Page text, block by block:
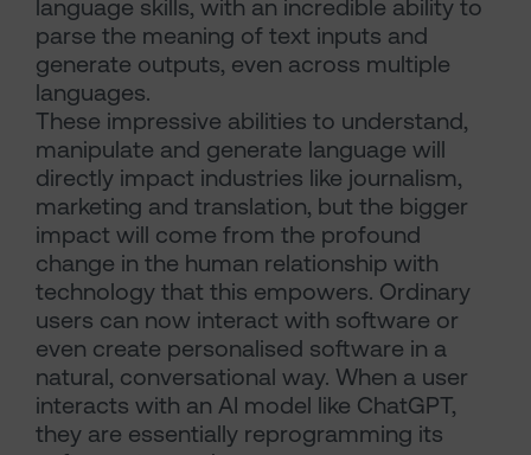
language skills, with an incredible ability to
parse the meaning of text inputs and
generate outputs, even across multiple
languages.
These impressive abilities to understand,
manipulate and generate language will
directly impact industries like journalism,
marketing and translation, but the bigger
impact will come from the profound
change in the human relationship with
technology that this empowers. Ordinary
users can now interact with software or
even create personalised software in a
natural, conversational way. When a user
interacts with an AI model like ChatGPT,
they are essentially reprogramming its